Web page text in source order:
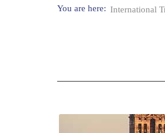
You are here: International